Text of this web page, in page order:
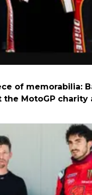
of memorabilia:
the MotoGP charity